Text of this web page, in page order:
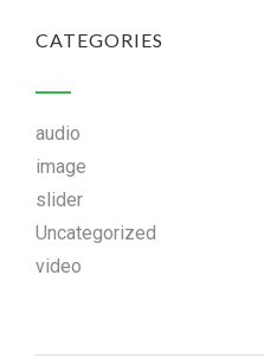
CATEGORIES
audio
image
slider
Uncategorized
video